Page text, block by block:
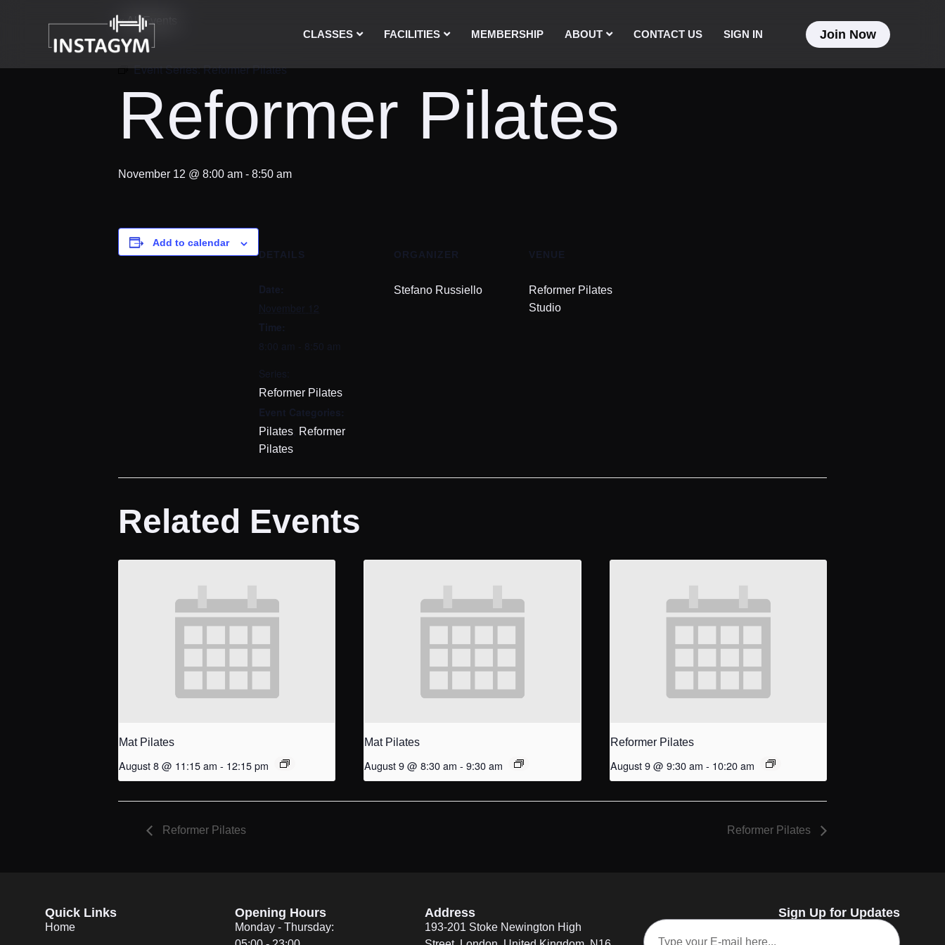
CLASSES FACILITIES MEMBERSHIP ABOUT CONTACT US SIGN IN Join Now
« All Events
Event Series:Reformer Pilates
Reformer Pilates
November 12 @ 8:00 am - 8:50 am
Add to calendar
DETAILS
Date:
November 12
Time:
8:00 am - 8:50 am
Series:
Reformer Pilates
Event Categories:
Pilates Reformer
Pilates
ORGANIZER
Stefano Russiello
VENUE
Reformer Pilates
Studio
Related Events
Mat Pilates
August 8 @ 11:15 am - 12:15 pm
Mat Pilates
August 9 @ 8:30 am - 9:30 am
Reformer Pilates
August 9 @ 9:30 am - 10:20 am
Reformer Pilates Reformer Pilates
Quick Links
Home
Opening Hours
Monday - Thursday:
Address
193-201 Stoke Newington High
Sign Up for Updates